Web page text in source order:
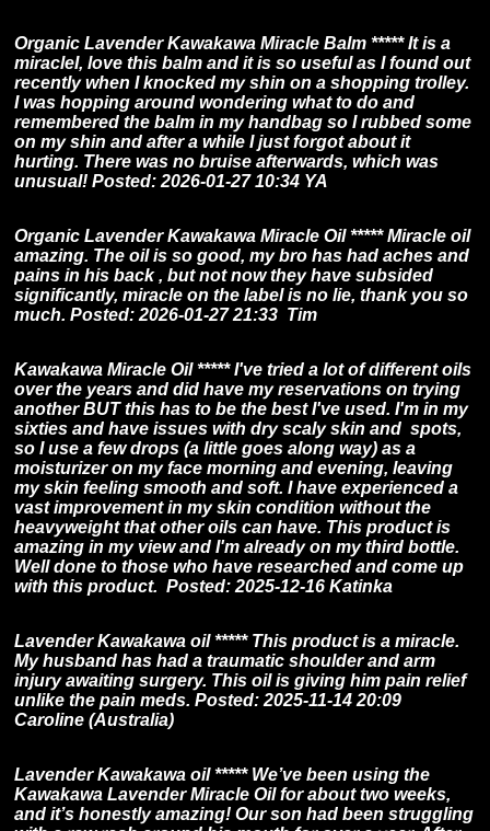
Organic Lavender Kawakawa Miracle Balm ***** It is a
miracleI, love this balm and it is so useful as I found out
recently when I knocked my shin on a shopping trolley.
I was hopping around wondering what to do and
remembered the balm in my handbag so I rubbed some
on my shin and after a while I just forgot about it
hurting. There was no bruise afterwards, which was
unusual! Posted: 2026-01-27 10:34 YA
Organic Lavender Kawakawa Miracle Oil ***** Miracle oil
amazing. The oil is so good, my bro has had aches and
pains in his back , but not now they have subsided
significantly, miracle on the label is no lie, thank you so
much. Posted: 2026-01-27 21:33 Tim
Kawakawa Miracle Oil *****I've tried a lot of different oils
over the years and did have my reservations on trying
another BUT this has to be the best I've used. I'm in my
sixties and have issues with dry scaly skin and spots,
so I use a few drops (a little goes along way) as a
moisturizer on my face morning and evening, leaving
my skin feeling smooth and soft. I have experienced a
vast improvement in my skin condition without the
heavyweight that other oils can have. This product is
amazing in my view and I'm already on my third bottle.
Well done to those who have researched and come up
with this product. Posted: 2025-12-16 Katinka
Lavender Kawakawa oil ***** This product is a miracle.
My husband has had a traumatic shoulder and arm
injury awaiting surgery. This oil is giving him pain relief
unlike the pain meds. Posted: 2025-11-14 20:09
Caroline (Australia)
Lavender Kawakawa oil ***** We’ve been using the
Kawakawa Lavender Miracle Oil for about two weeks,
and it’s honestly amazing! Our son had been struggling